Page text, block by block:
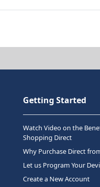
Getting Started
Watch Video on the
Shopping Direct
Why Purchase Direct
Let us Program Your
Create a New Account